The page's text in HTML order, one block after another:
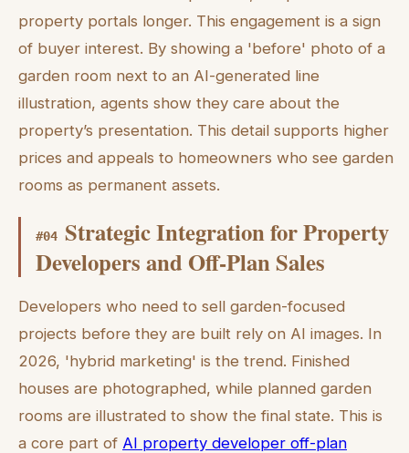
property portals longer. This engagement is a sign
of buyer interest. By showing a 'before' photo of a
garden room next to an AI-generated line
illustration, agents show they care about the
property’s presentation. This detail supports higher
prices and appeals to homeowners who see garden
rooms as permanent assets.
#04 Strategic Integration for Property
Developers and Off-Plan Sales
Developers who need to sell garden-focused
projects before they are built rely on AI images. In
2026, 'hybrid marketing' is the trend. Finished
houses are photographed, while planned garden
rooms are illustrated to show the final state. This is
a core part of AI property developer off-plan